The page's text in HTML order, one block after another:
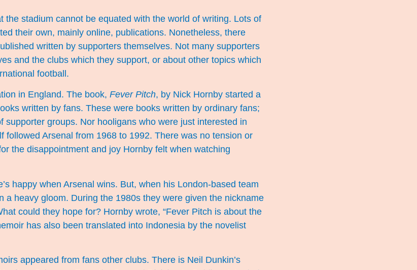
the stadium cannot be equated with the world of writing. Lots of
their own, mainly online, publications. Nonetheless, there
written by supporters themselves. Not many supporters
and the clubs which they support, or about other topics which
football.
in England. The book, Fever Pitch, by Nick Hornby started a
written by fans. These were books written by ordinary fans;
supporter groups. Nor hooligans who were just interested in
followed Arsenal from 1968 to 1992. There was no tension or
the disappointment and joy Hornby felt when watching
happy when Arsenal wins. But, when his London-based team
a heavy gloom. During the 1980s they were given the nickname
could they hope for? Hornby wrote, “Fever Pitch is about the
has also been translated into Indonesia by the novelist
appeared from fans other clubs. There is Neil Dunkin’s